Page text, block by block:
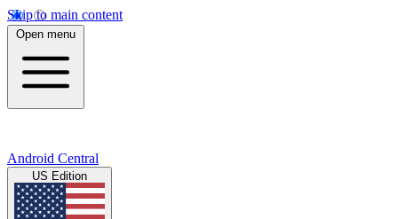
Skip to main content
Open menu
Android Central
US Edition